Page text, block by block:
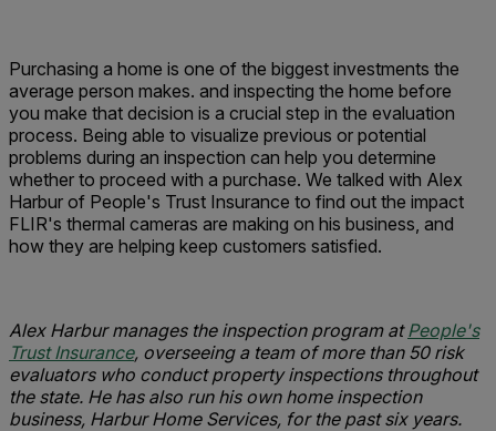
Purchasing a home is one of the biggest investments the
average person makes. and inspecting the home before
you make that decision is a crucial step in the evaluation
process. Being able to visualize previous or potential
problems during an inspection can help you determine
whether to proceed with a purchase. We talked with Alex
Harbur of People's Trust Insurance to find out the impact
FLIR's thermal cameras are making on his business, and
how they are helping keep customers satisfied.
Alex Harbur manages the inspection program atPeople's
Trust Insurance, overseeing a team of more than 50 risk
evaluators who conduct property inspections throughout
the state. He has also run his own home inspection
business, Harbur Home Services, for the past six years.